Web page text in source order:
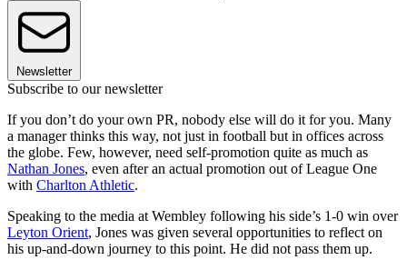
Newsletter
Subscribe to our newsletter
If you don’t do your own PR, nobody else will do it for you. Many
a manager thinks this way, not just in football but in offices across
the globe. Few, however, need self-promotion quite as much as
Nathan Jones, even after an actual promotion out of League One
with Charlton Athletic.
Speaking to the media at Wembley following his side’s 1-0 win over
Leyton Orient, Jones was given several opportunities to reflect on
his up-and-down journey to this point. He did not pass them up.